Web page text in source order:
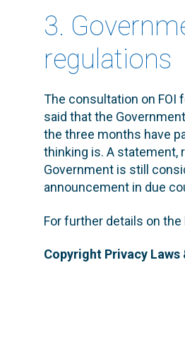
3.
regulations
The consultation on FOI
said that the
the three months have
thinking is. A statement,
Government is still
announcement in due
For further details on
Copyright Privacy Laws